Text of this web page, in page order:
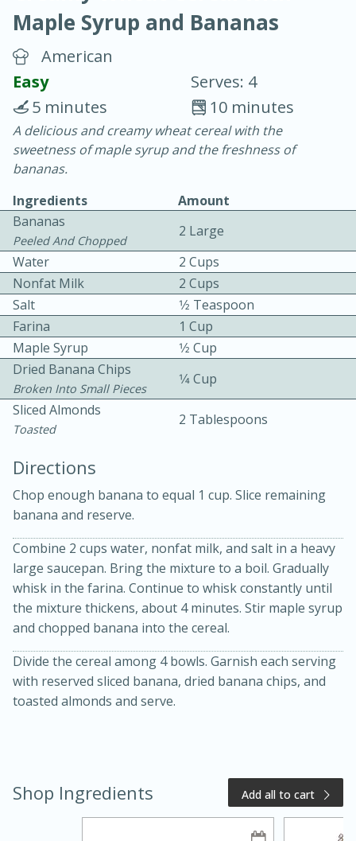
Vegetable Tom Yum Soup
25 minutes
15 minutes
Chicken Curry Soup with
Coconut and Lime
20 minutes
15 minutes
Medium Serves: 6
Maple Syrup and Bananas
American
Easy
Serves: 4
10 minutes
5 minutes
A delicious and creamy wheat cereal with the
sweetness of maple syrup and the freshness of
bananas.
Ingredients
Amount
Bananas
Peeled And Chopped
2 Large
Water
2 Cups
Nonfat Milk
2 Cups
Salt
1⁄2 Teaspoon
Farina
1 Cup
Maple Syrup
1⁄2 Cup
Dried Banana Chips
Broken Into Small Pieces
1⁄4 Cup
Sliced Almonds
Toasted
2 Tablespoons
Directions
Chop enough banana to equal 1 cup. Slice remaining
banana and reserve.
Combine 2 cups water, nonfat milk, and salt in a heavy
large saucepan. Bring the mixture to a boil. Gradually
whisk in the farina. Continue to whisk constantly until
the mixture thickens, about 4 minutes. Stir maple syrup
and chopped banana into the cereal.
Divide the cereal among 4 bowls. Garnish each serving
with reserved sliced banana, dried banana chips, and
toasted almonds and serve.
Shop Ingredients Add all to cart